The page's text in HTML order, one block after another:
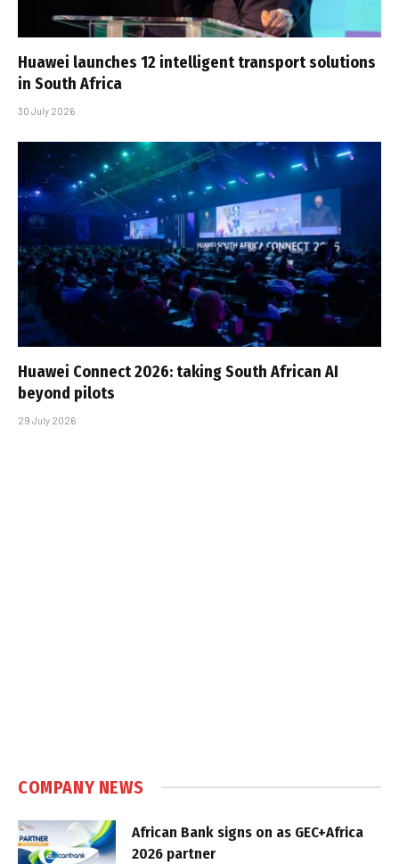
Huawei launches 12 intelligent transport solutions
in South Africa
30 July 2026
Huawei Connect 2026: taking South African AI
beyond pilots
29 July 2026
COMPANY NEWS
African Bank signs on as GEC+Africa
2026 partner